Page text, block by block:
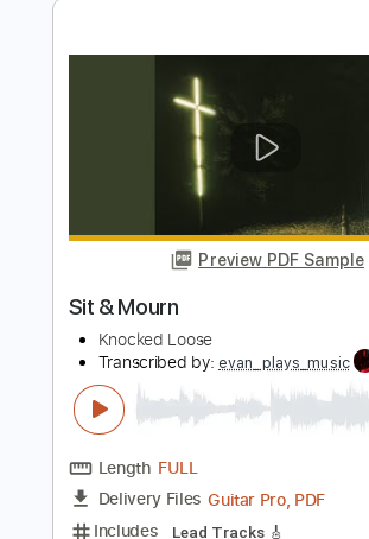
FULL
Delivery Files Guitar Pro, PDF
Lead Tracks 🎸
Tuning A D G C F A D
Instant Delivery
Add to Cart
Buy Now